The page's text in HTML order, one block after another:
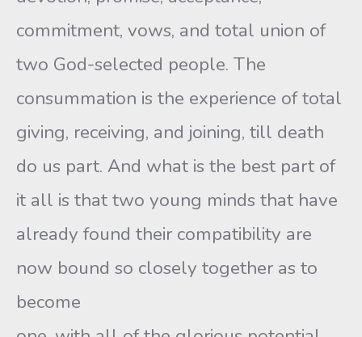
commitment, vows, and total union of
two God-selected people. The
consummation is the experience of total
giving, receiving, and joining, till death
do us part. And what is the best part of
it all is that two young minds that have
already found their compatibility are
now bound so closely together as to
become